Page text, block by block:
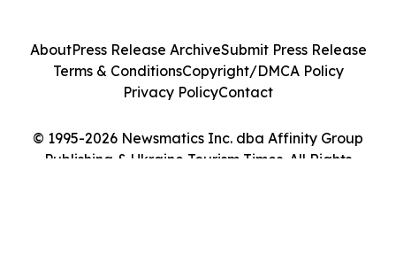
© 1995-2026 Newsmatics Inc. dba Affinity Group
Publishing & Ukraine Tourism Times. All Rights
AboutPress Release ArchiveSubmit Press Release
Terms & ConditionsCopyright/DMCA Policy
Privacy PolicyContact